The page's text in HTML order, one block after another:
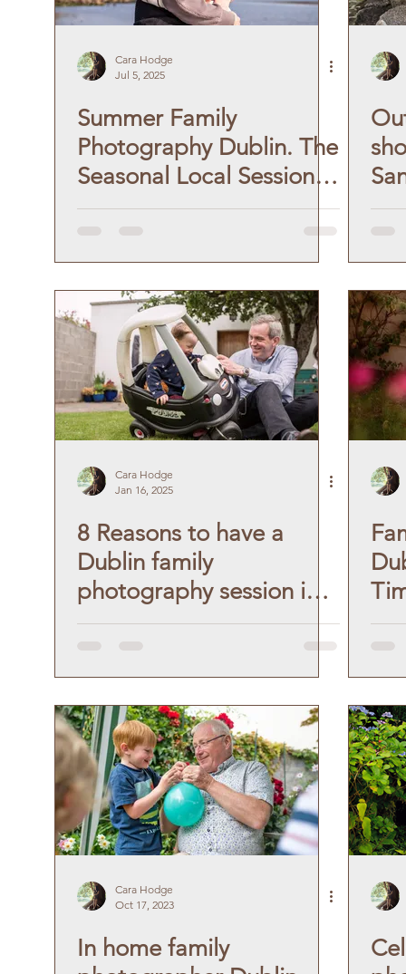
Cara Hodge
Jul 5, 2025
Summer Family
Photography Dublin. The
Seasonal Local Session:
Blackrock and Seapoint
Cara Hodge
Jan 16, 2025
8 Reasons to have a
Dublin family
photography session in
your own garden.
Cara Hodge
Oct 17, 2023
In home family